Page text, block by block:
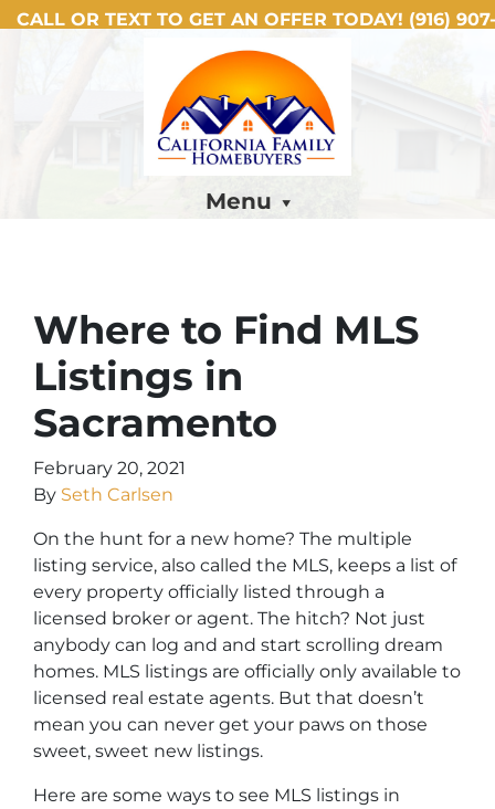
CALL OR TEXT TO GET AN OFFER TODAY! (916)
Menu
Where to Find MLS
Listings in
Sacramento
February 20, 2021
By Seth Carlsen
On the hunt for a new home? The multiple
listing service, also called the MLS, keeps a list of
every property officially listed through a
licensed broker or agent. The hitch? Not just
anybody can log and and start scrolling dream
homes. MLS listings are officially only available to
licensed real estate agents. But that doesn’t
mean you can never get your paws on those
sweet, sweet new listings.
Here are some ways to see MLS listings in